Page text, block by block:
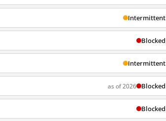
Intermittent
Blocked
Intermittent
as of 2026 Blocked
Blocked